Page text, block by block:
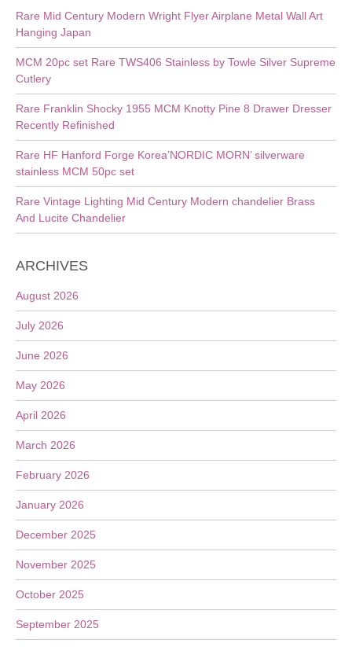
Rare Mid Century Modern Wright Flyer Airplane Metal Wall Art
Hanging Japan
MCM 20pc set Rare TWS406 Stainless by Towle Silver Supreme
Cutlery
Rare Franklin Shocky 1955 MCM Knotty Pine 8 Drawer Dresser
Recently Refinished
Rare HF Hanford Forge Korea’NORDIC MORN’ silverware
stainless MCM 50pc set
Rare Vintage Lighting Mid Century Modern chandelier Brass
And Lucite Chandelier
ARCHIVES
August 2026
July 2026
June 2026
May 2026
April 2026
March 2026
February 2026
January 2026
December 2025
November 2025
October 2025
September 2025